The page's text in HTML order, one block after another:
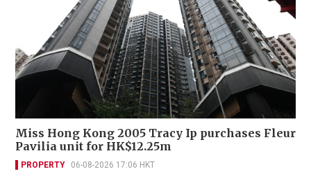
Miss Hong Kong 2005 Tracy Ip purchases Fleur
Pavilia unit for HK$12.25m
PROPERTY 06-08-2026 17:06 HKT